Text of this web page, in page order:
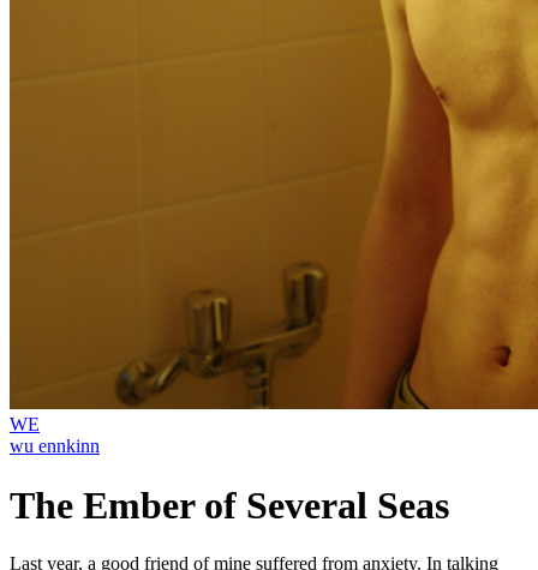
WE
wu ennkinn
The Ember of Several Seas
Last year, a good friend of mine suffered from anxiety. In talking